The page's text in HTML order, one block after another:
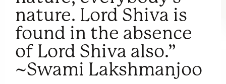
nature. Lord Shiva is
found in the absence
of Lord Shiva also.”
~Swami Lakshmanjoo